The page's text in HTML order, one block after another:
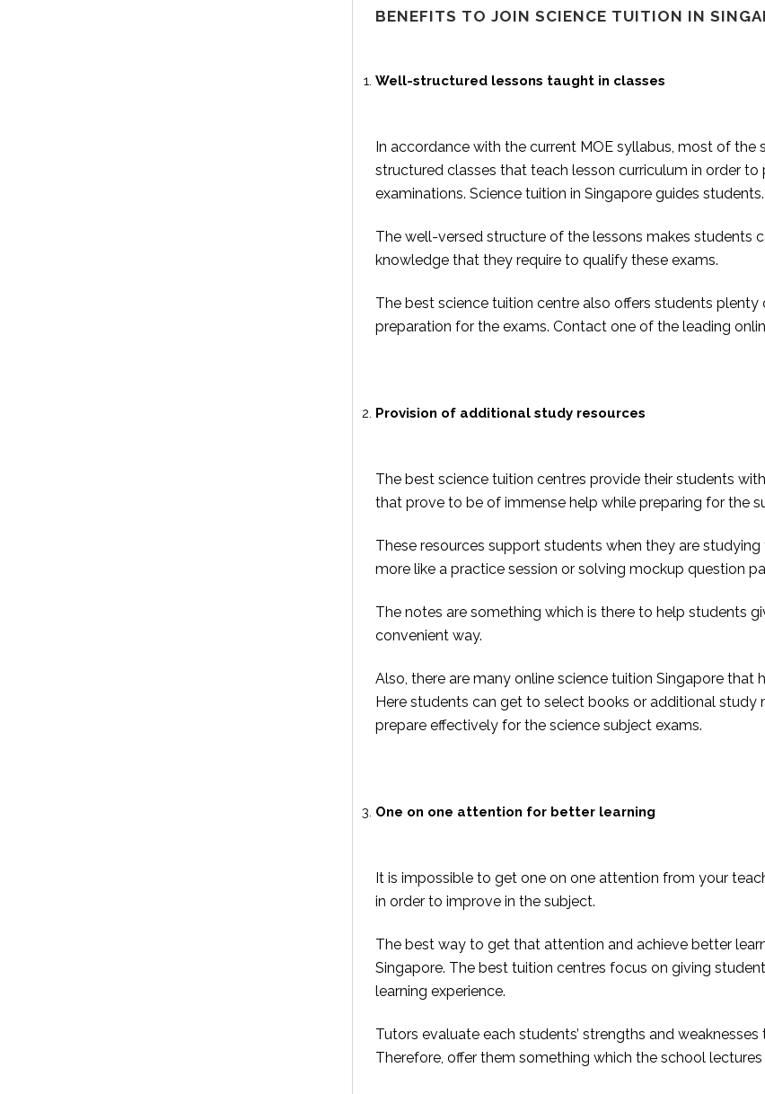
BENEFITS TO JOIN SCIENCE TUITION IN
Well-structured lessons taught in classes
In accordance with the current MOE syllabus, most of the
structured classes that teach lesson curriculum in order
examinations. Science tuition in Singapore guides students.
The well-versed structure of the lessons makes students
knowledge that they require to qualify these exams.
The best science tuition centre also offers students
preparation for the exams. Contact one of the leading
Provision of additional study resources
The best science tuition centres provide their students
that prove to be of immense help while preparing for the
These resources support students when they are
more like a practice session or solving mockup question
The notes are something which is there to help students
convenient way.
Also, there are many online science tuition Singapore
Here students can get to select books or additional
prepare effectively for the science subject exams.
One on one attention for better learning
It is impossible to get one on one attention from your
in order to improve in the subject.
The best way to get that attention and achieve better
Singapore. The best tuition centres focus on giving
learning experience.
Tutors evaluate each students’ strengths and
Therefore, offer them something which the school lectures